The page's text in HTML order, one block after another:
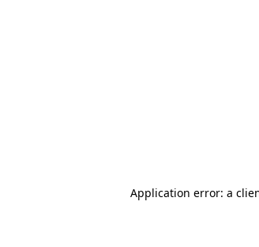
Application error: a